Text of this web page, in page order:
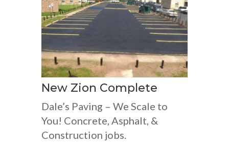
New Zion Complete
Dale’s Paving – We Scale to
You! Concrete, Asphalt, &
Construction jobs.